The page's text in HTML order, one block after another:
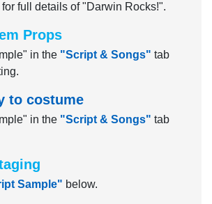
for full details of "Darwin Rocks!".
Props
in the "Script & Songs" tab
to costume
in the "Script & Songs" tab
Sample" below.